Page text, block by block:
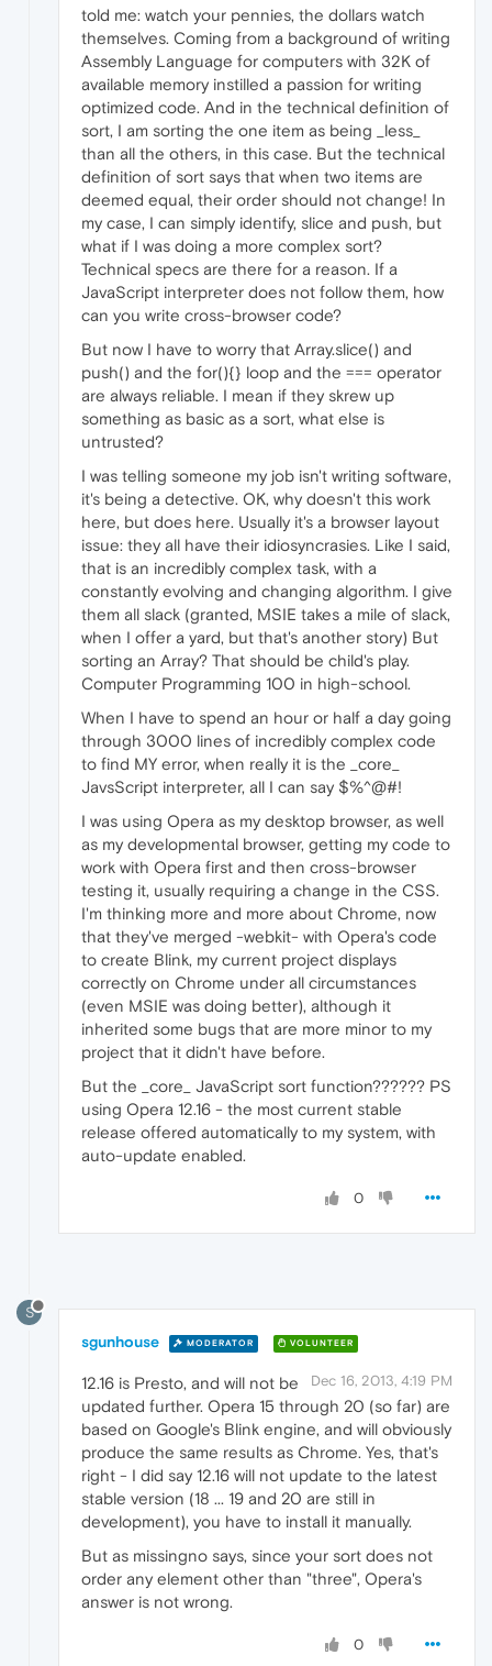
told me: watch your pennies, the dollars watch
themselves. Coming from a background of writing
Assembly Language for computers with 32K of
available memory instilled a passion for writing
optimized code. And in the technical definition of
sort, I am sorting the one item as being _less_
than all the others, in this case. But the technical
definition of sort says that when two items are
deemed equal, their order should not change! In
my case, I can simply identify, slice and push, but
what if I was doing a more complex sort?
Technical specs are there for a reason. If a
JavaScript interpreter does not follow them, how
can you write cross-browser code?
But now I have to worry that Array.slice() and
push() and the for(){} loop and the === operator
are always reliable. I mean if they skrew up
something as basic as a sort, what else is
untrusted?
I was telling someone my job isn't writing software,
it's being a detective. OK, why doesn't this work
here, but does here. Usually it's a browser layout
issue: they all have their idiosyncrasies. Like I said,
that is an incredibly complex task, with a
constantly evolving and changing algorithm. I give
them all slack (granted, MSIE takes a mile of slack,
when I offer a yard, but that's another story) But
sorting an Array? That should be child's play.
Computer Programming 100 in high-school.
When I have to spend an hour or half a day going
through 3000 lines of incredibly complex code
to find MY error, when really it is the _core_
JavsScript interpreter, all I can say $%^@#!
I was using Opera as my desktop browser, as well
as my developmental browser, getting my code to
work with Opera first and then cross-browser
testing it, usually requiring a change in the CSS.
I'm thinking more and more about Chrome, now
that they've merged -webkit- with Opera's code
to create Blink, my current project displays
correctly on Chrome under all circumstances
(even MSIE was doing better), although it
inherited some bugs that are more minor to my
project that it didn't have before.
But the _core_ JavaScript sort function?????? PS
using Opera 12.16 - the most current stable
release offered automatically to my system, with
auto-update enabled.
0
S
sgunhouse MODERATOR VOLUNTEER
Dec 16, 2013, 4:19 PM
12.16 is Presto, and will not be
updated further. Opera 15 through 20 (so far) are
based on Google's Blink engine, and will obviously
produce the same results as Chrome. Yes, that's
right - I did say 12.16 will not update to the latest
stable version (18 ... 19 and 20 are still in
development), you have to install it manually.
But as missingno says, since your sort does not
order any element other than "three", Opera's
answer is not wrong.
0